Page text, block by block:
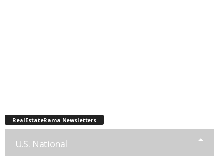
RealEstateRama Newsletters
U.S. National